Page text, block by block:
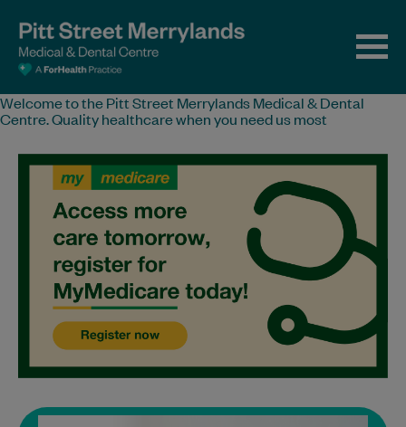
Welcome to the Pitt Street Merrylands Medical & Dental
Centre. Quality healthcare when you need us most